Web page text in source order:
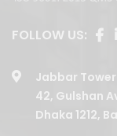
FOLLOW US:
Jabbar Tower
42, Gulshan
Dhaka 1212,